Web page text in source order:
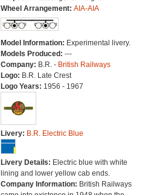
Wheel Arrangement: AIA-AIA
Model Information: Experimental livery.
Models Produced: ---
Company: B.R. - British Railways
Logo: B.R. Late Crest
Logo Years: 1956 - 1967
Livery: B.R. Electric Blue
Livery Details: Electric blue with white
lining and lower yellow cab ends.
Company Information: British Railways